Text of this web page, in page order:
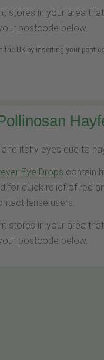
stores in your area
postcode below.
the UK by inserting your post
itchy eyes due to
Eye Drops contain
for quick relief of red
lense users.
stores in your area
postcode below.